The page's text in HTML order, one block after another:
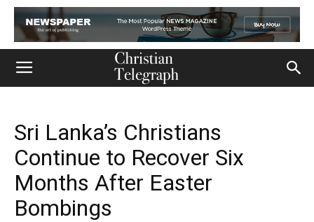
Sri Lanka’s Christians
Continue to Recover Six
Months After Easter
Bombings